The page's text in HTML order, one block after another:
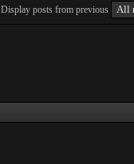
Display posts from previous